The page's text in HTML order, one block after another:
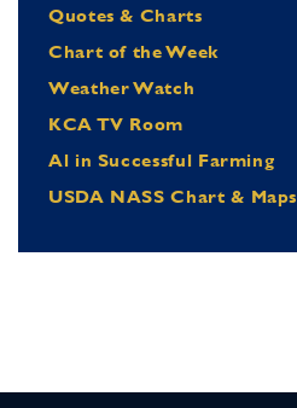
Quotes & Charts
Chart of the Week
Weather Watch
KCA TV Room
Al in Successful Farming
USDA NASS Chart & Maps